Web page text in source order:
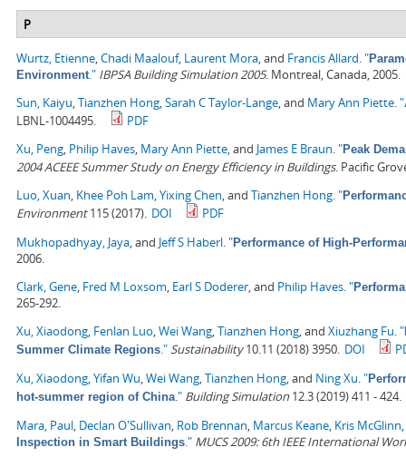
P
Wurtz, Etienne,Chadi Maalouf, Laurent Mora, and Francis Allard."
Environment." IBPSA Building Simulation 2005. Montreal, Canada, 2005.
Sun, Kaiyu,Tianzhen Hong,Sarah C Taylor-Lange, and Mary Ann Piette."
LBNL-1004495.
PDF
Xu, Peng, Philip Haves, Mary Ann Piette, and James E Braun."Peak
2004 ACEEE Summer Study on Energy Efficiency in Buildings. Pacific
Luo, Xuan, Khee Poh Lam,Yixing Chen, and Tianzhen Hong."
Environment115 (2017). DOI
PDF
Mukhopadhyay, Jaya, and Jeff S Haberl."Performance of High-
2006.
Clark, Gene, Fred M Loxsom, Earl S Doderer, and Philip Haves."
265-292.
Xu, Xiaodong, Fenlan Luo,Wei Wang,Tianzhen Hong, and Xiuzhang Fu."
Summer Climate Regions."Sustainability10.11 (2018) 3950. DOI
Xu, Xiaodong,Yifan Wu,Wei Wang,Tianzhen Hong, and Ning Xu."
hot-summer region of China." Building Simulation12.3 (2019) 411 - 424.
Mara, Paul, Declan O'Sullivan, Rob Brennan, Marcus Keane, Kris McGlinn
Inspection in Smart Buildings." MUCS 2009: 6th IEEE International